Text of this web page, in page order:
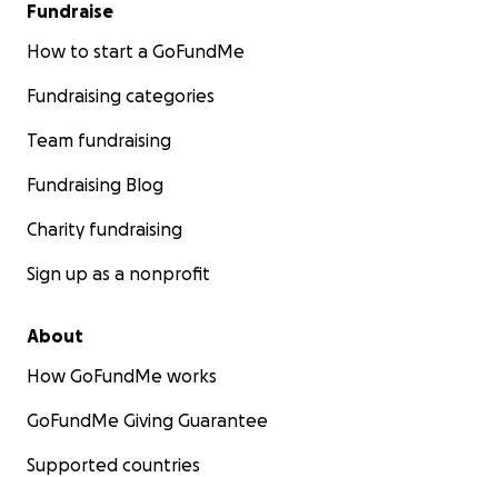
Fundraise
How to start a GoFundMe
Fundraising categories
Team fundraising
Fundraising Blog
Charity fundraising
Sign up as a nonprofit
About
How GoFundMe works
GoFundMe Giving Guarantee
Supported countries